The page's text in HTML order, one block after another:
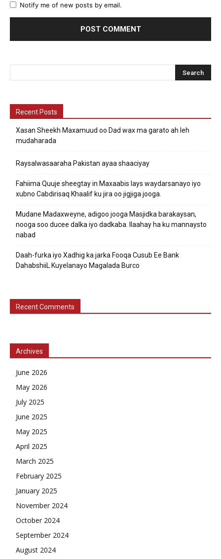
Notify me of new posts by email.
Recent Posts
Xasan Sheekh Maxamuud oo Dad wax ma garato ah leh
mudaharada
Raysalwasaaraha Pakistan ayaa shaaciyay
Fahiima Quuje sheegtay in Maxaabis lays waydarsanayo iyo
xubno Cabdirisaq Khaalif ku jira oo jigjiga jooga.
Mudane Madaxweyne, adigoo jooga Masjidka barakaysan,
nooga soo ducee dalka iyo dadkaba. Ilaahay ha ku mannaysto
nabad
Daah-furka iyo Xadhig ka jarka Fooqa Cusub Ee Bank
DahabshiiL Kuyelanayo Magalada Burco
Recent Comments
Archives
June 2026
May 2026
July 2025
June 2025
May 2025
April 2025
March 2025
February 2025
January 2025
November 2024
October 2024
September 2024
August 2024